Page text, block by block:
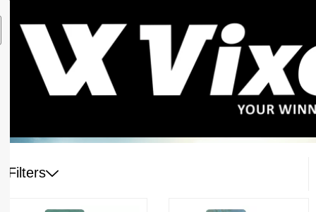
Filters